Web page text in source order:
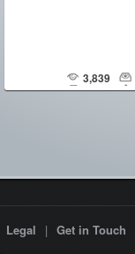
3,839
Legal | Get in Touch